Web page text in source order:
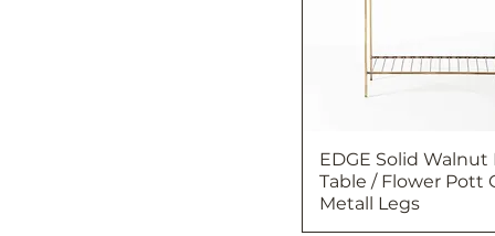
EDGE Solid Walnut
Table / Flower Pott
Metall Legs